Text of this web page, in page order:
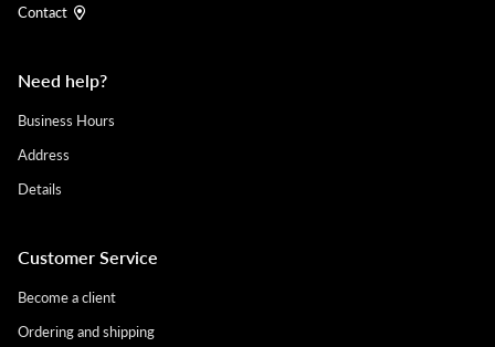
Contact
Need help?
Business Hours
Address
Details
Customer Service
Become a client
Ordering and shipping